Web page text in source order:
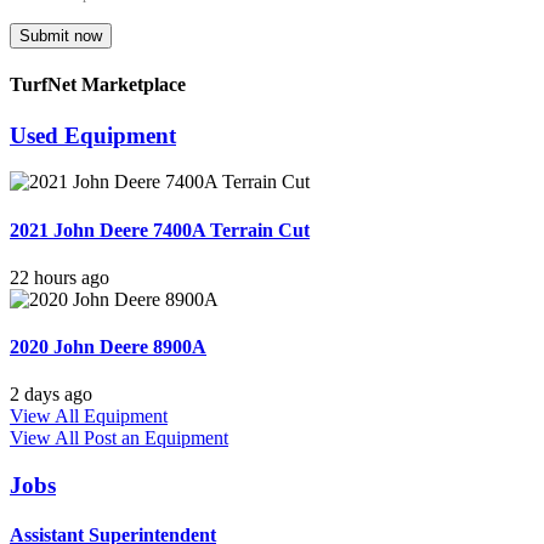
Submit now
TurfNet Marketplace
Used Equipment
2021 John Deere 7400A Terrain Cut
22 hours ago
2020 John Deere 8900A
2 days ago
View All Equipment
View All Post an Equipment
Jobs
Assistant Superintendent